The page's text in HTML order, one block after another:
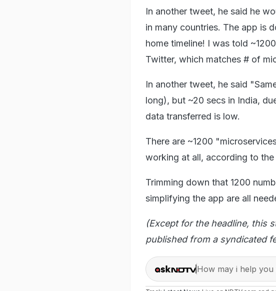
In another tweet, he said he
in many countries. The app is
home timeline! I was told
Twitter, which matches # of
In another tweet, he said
long), but ~20 secs in India,
data transferred is low.
There are ~1200
working at all, according to
Trimming down that 1200
simplifying the app are all
(Except for the headline, this
published from a syndicated
How may i help you